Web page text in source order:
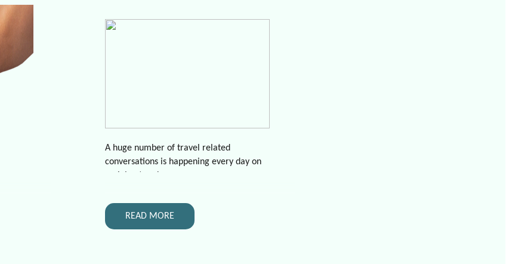
A huge number of travel related
conversations is happening every day on
over 1.5 years of observations) there is
READ MORE